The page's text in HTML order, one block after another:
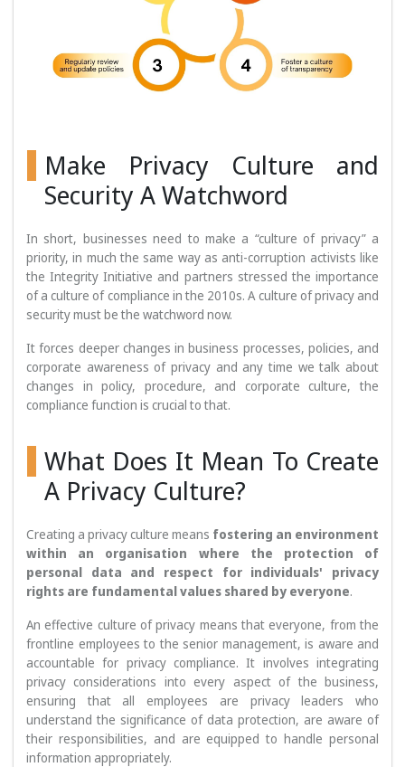
Make Privacy Culture and
Security A Watchword
In short, businesses need to make a “culture of privacy” a
priority, in much the same way as anti-corruption activists like
the Integrity Initiative and partners stressed the importance
of a culture of compliance in the 2010s. A culture of privacy and
security must be the watchword now.
It forces deeper changes in business processes, policies, and
corporate awareness of privacy and any time we talk about
changes in policy, procedure, and corporate culture, the
compliance function is crucial to that.
What Does It Mean To Create
A Privacy Culture?
Creating a privacy culture means fostering an environment
within an organisation where the protection of
personal data and respect for individuals' privacy
rights are fundamental values shared by everyone.
An effective culture of privacy means that everyone, from the
frontline employees to the senior management, is aware and
accountable for privacy compliance. It involves integrating
privacy considerations into every aspect of the business,
ensuring that all employees are privacy leaders who
understand the significance of data protection, are aware of
their responsibilities, and are equipped to handle personal
information appropriately.